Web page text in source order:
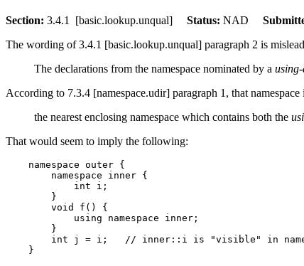
Section: 3.4.1 [basic.lookup.unqual] Status: NAD
The wording of 3.4.1 [basic.lookup.unqual] paragraph 2 is
The declarations from the namespace nominated by a
According to 7.3.4 [namespace.udir] paragraph 1, that namespace
the nearest enclosing namespace which contains both the
That would seem to imply the following:
    namespace outer {
        namespace inner {
            int i;
        }
        void f() {
            using namespace inner;
        }
int j = i;   // inner::i is "visible" in